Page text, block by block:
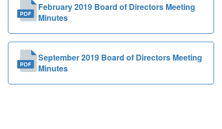
February 2019 Board of Directors Meeting
Minutes
September 2019 Board of Directors Meeting
Minutes